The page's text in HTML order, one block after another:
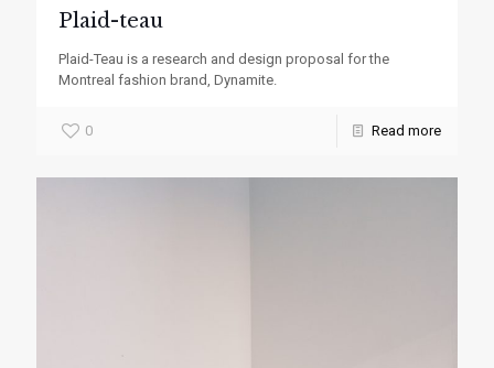
Plaid-teau
Plaid-Teau is a research and design proposal for the
Montreal fashion brand, Dynamite.
0 Read more